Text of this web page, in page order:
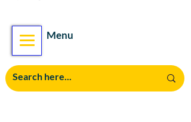
Menu